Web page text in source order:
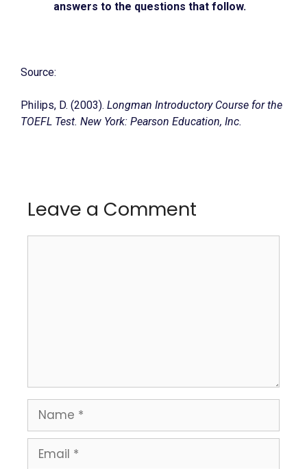
answers to the questions that follow.
Source:
Philips, D. (2003). Longman Introductory Course for the
TOEFL Test. New York: Pearson Education, Inc.
Leave a Comment